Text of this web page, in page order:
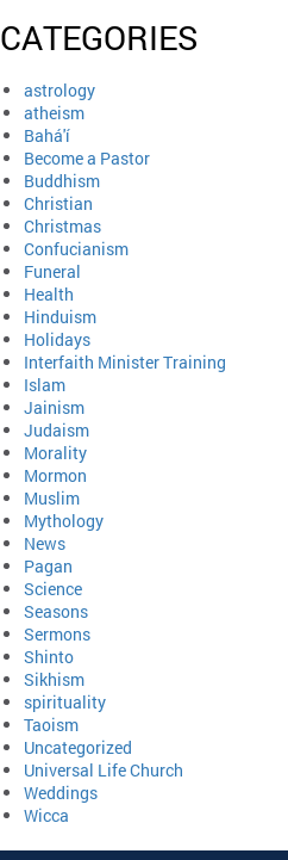
CATEGORIES
astrology
atheism
Bahá'í
Become a Pastor
Buddhism
Christian
Christmas
Confucianism
Funeral
Health
Hinduism
Holidays
Interfaith Minister Training
Islam
Jainism
Judaism
Morality
Mormon
Muslim
Mythology
News
Pagan
Science
Seasons
Sermons
Shinto
Sikhism
spirituality
Taoism
Uncategorized
Universal Life Church
Weddings
Wicca